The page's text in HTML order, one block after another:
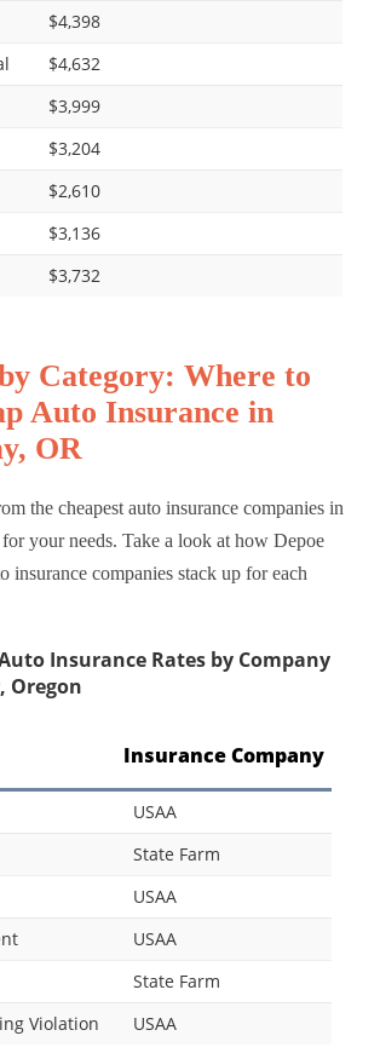
$4,398
$4,632
$3,999
$3,204
$2,610
$3,136
$3,732
Category: Where to
Auto Insurance in
OR
the cheapest auto insurance companies in
your needs. Take a look at how Depoe
insurance companies stack up for each
Insurance Rates by Company
Oregon
Insurance Company
USAA
State Farm
USAA
USAA
State Farm
Violation
USAA